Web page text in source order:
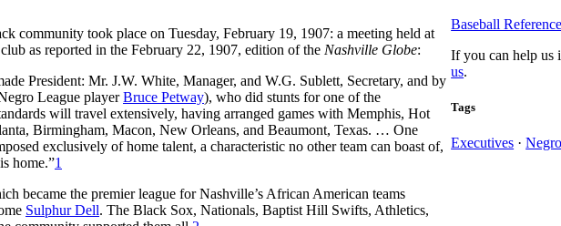
community took place on Tuesday, February 19, 1907: a meeting held at
as reported in the February 22, 1907, edition of the Nashville Globe:
President: Mr. J.W. White, Manager, and W.G. Sublett, Secretary, and by
League playerBruce Petway), who did stunts for one of the
will travel extensively, having arranged games with Memphis, Hot
Birmingham, Macon, New Orleans, and Beaumont, Texas. … One
exclusively of home talent, a characteristic no other team can boast of,
home.”1
became the premier league for Nashville’s African American teams
Sulphur Dell. The Black Sox, Nationals, Baptist Hill Swifts, Athletics,
Baseball Reference
If you can help us
us.
Tags
Executives ·